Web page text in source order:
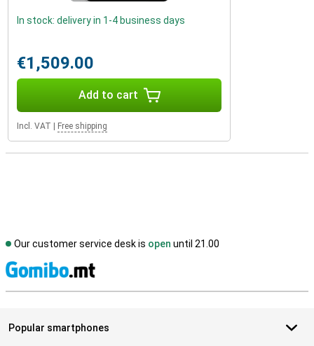
In stock: delivery in 1-4 business days
€1,509.00
Add to cart
Incl. VAT Free shipping
Our customer service desk is open until 21.00
Popular smartphones